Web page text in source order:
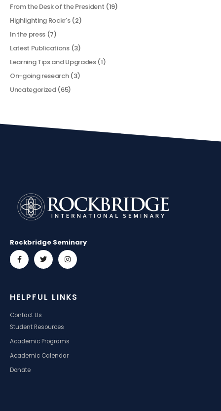
From the Desk of the President (19)
Highlighting Rockr's(2)
In the press (7)
Latest Publications(3)
Learning Tips and Upgrades(1)
On-going research(3)
Uncategorized(65)
Rockbridge Seminary
HELPFUL LINKS
Contact Us
Student Resources
Academic Programs
Academic Calendar
Donate